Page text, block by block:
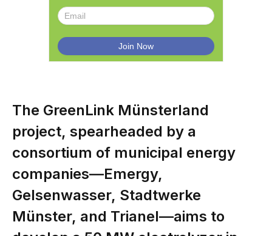
The GreenLink Münsterland
project, spearheaded by a
consortium of municipal energy
companies—Emergy,
Gelsenwasser, Stadtwerke
Münster, and Trianel—aims to